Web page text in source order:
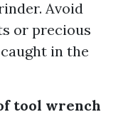
Avoid
or precious
in the
tool wrench